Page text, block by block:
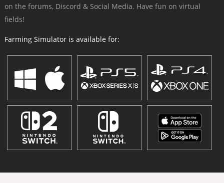
on the forums, Discord & Social Media. Have fun on virtual
fields!
Farming Simulator is available for: